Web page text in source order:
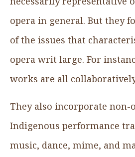
opera in general. But they
of the issues that
opera writ large. For
works are all
They also incorporate non-
Indigenous performance
music, dance, mime, and